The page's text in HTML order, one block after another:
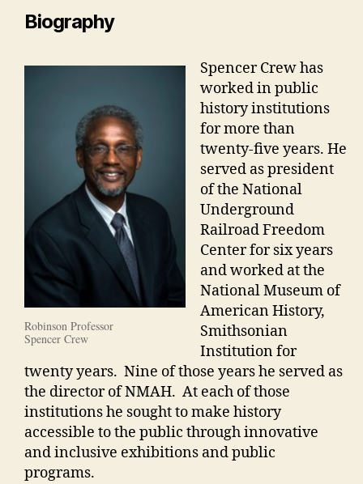
Biography
Robinson Professor
Spencer Crew
Spencer Crew has
worked in public
history institutions
for more than
twenty-five years. He
served as president
of the National
Underground
Railroad Freedom
Center for six years
and worked at the
National Museum of
American History,
Smithsonian
Institution for
twenty years. Nine of those years he served as
the director of NMAH. At each of those
institutions he sought to make history
accessible to the public through innovative
and inclusive exhibitions and public
programs.